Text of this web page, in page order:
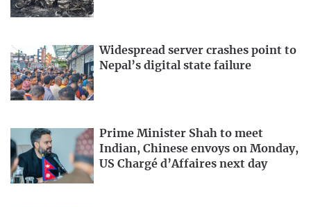
Widespread server crashes point to
Nepal’s digital state failure
Prime Minister Shah to meet
Indian, Chinese envoys on Monday,
US Chargé d’Affaires next day